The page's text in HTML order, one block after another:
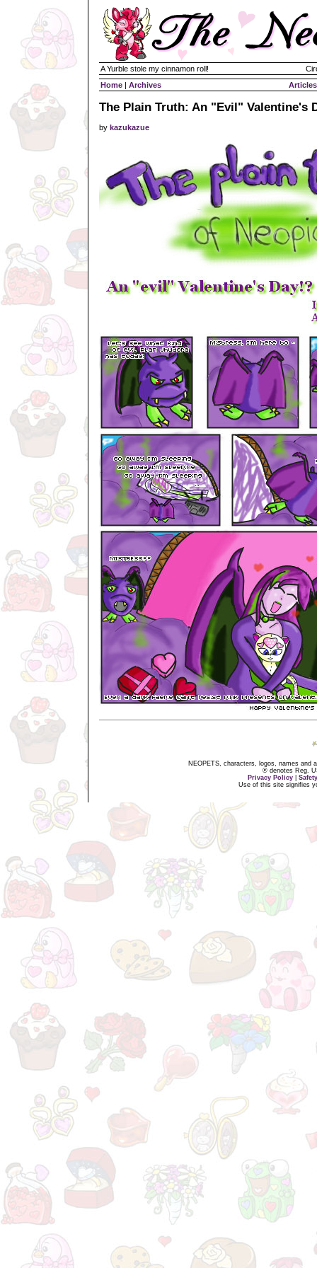
A Yurble stole my cinnamon roll!
Home | Archives Articles
The Plain Truth: An "Evil" Valentine's
by kazukazue
NEOPETS, characters, logos, names and
® denotes Reg.
Privacy Policy
Use of this site signifies